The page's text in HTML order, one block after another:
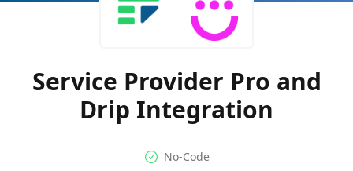
Service Provider Pro and
Drip Integration
No-code Integration
No-Code
Supported Automation